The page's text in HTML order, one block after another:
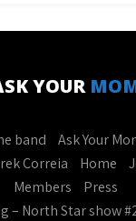
YOUR
band
Ask Your
Correia Home
Members
Press
– North Star show